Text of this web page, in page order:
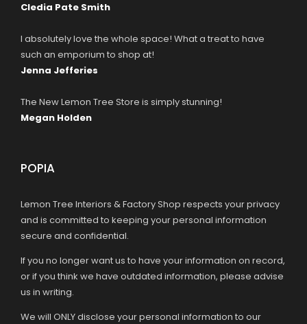
Cledia Pate Smith
I absolutely love the whole space! What a treat to have
such an emporium to shop at!
Jenna Jefferies
The New Lemon Tree Store is simply stunning!
Megan Holden
POPIA
Lemon Tree Interiors & Factory Shop respects your privacy
and is committed to keeping your personal information
secure and confidential.
If you no longer want us to have your information on record,
or if you think we have outdated information, please advise
us in writing.
We will ONLY disclose your personal information to our